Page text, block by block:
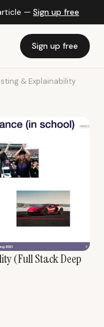
— Sign up free
Sign up free
& Explainability
(Full Stack Deep